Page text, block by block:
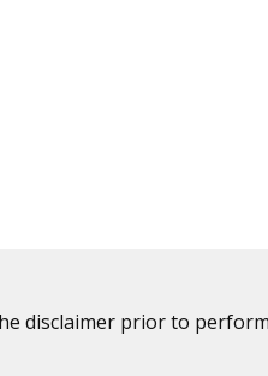
disclaimer prior to